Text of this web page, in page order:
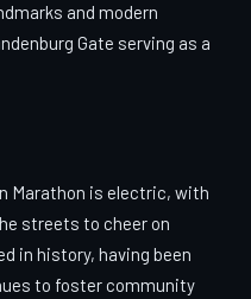
and modern
Gate serving as a
Marathon is electric, with
streets to cheer on
in history, having been
to foster community